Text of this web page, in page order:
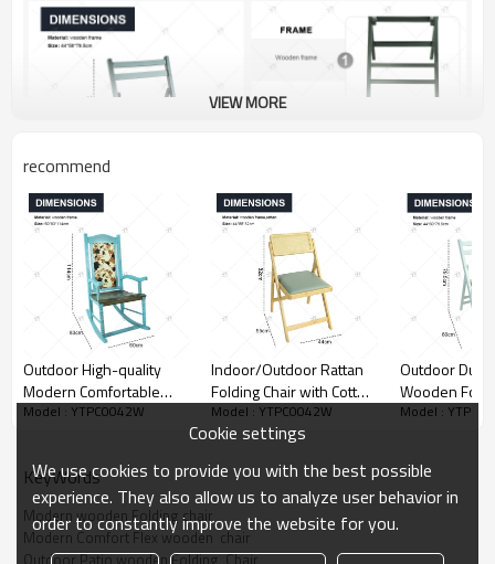
VIEW MORE
recommend
Outdoor High-quality
Modern Comfortable
Luxurious Durable
Porch, Terrace, Garden
Model : YTPC0042W
Indoor/Outdoor Rattan
Folding Chair with Cotton
Cushion Seat and
Backrest Style Seating
Outdoor for Events
Model : YTPC0042W
Outdoor
Wooden
High Quality
Wooden
Model :
KeyWords
Modern wooden Folding chair
Modern Comfort Flex wooden  chair
Outdoor Patio wooden Folding  Chair
Cookie settings
We use cookies to provide you with the best possible
experience. They also allow us to analyze user behavior in
order to constantly improve the website for you.